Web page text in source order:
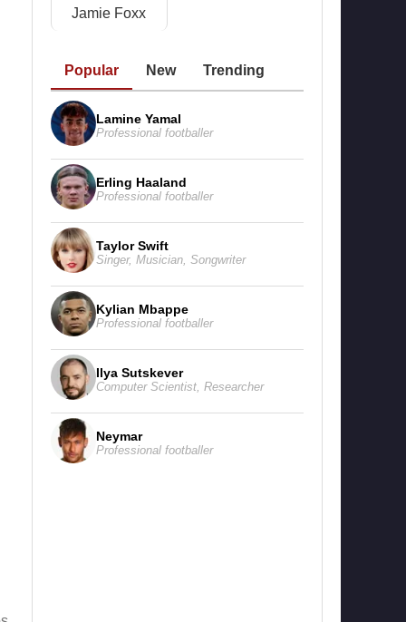
Jamie Foxx
Popular New Trending
Lamine Yamal
Professional footballer
Erling Haaland
Professional footballer
Taylor Swift
Singer, Musician, Songwriter
Kylian Mbappe
Professional footballer
Ilya Sutskever
Computer Scientist, Researcher
Neymar
Professional footballer